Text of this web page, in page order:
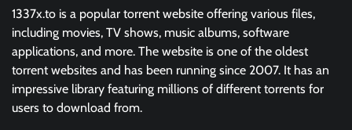
1337x.to is a popular torrent website offering various files,
including movies, TV shows, music albums, software
applications, and more. The website is one of the oldest
torrent websites and has been running since 2007. It has an
impressive library featuring millions of different torrents for
users to download from.